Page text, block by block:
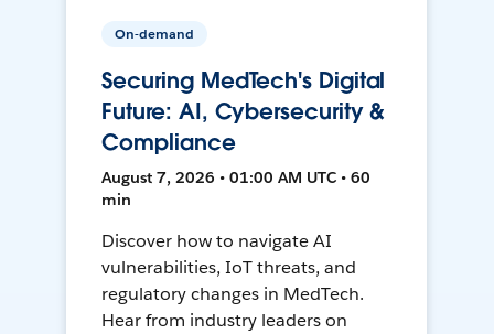
On-demand
Securing MedTech's Digital
Future: AI, Cybersecurity &
Compliance
August 7, 2026 • 01:00 AM UTC • 60
min
Discover how to navigate AI
vulnerabilities, IoT threats, and
regulatory changes in MedTech.
Hear from industry leaders on